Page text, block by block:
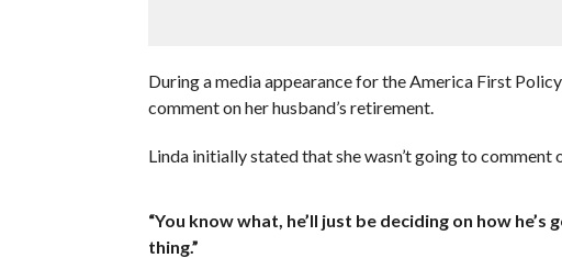
During a media appearance for the America First
comment on her husband’s retirement.
Linda initially stated that she wasn’t going to comment
“You know what, he’ll just be deciding on how
thing.”